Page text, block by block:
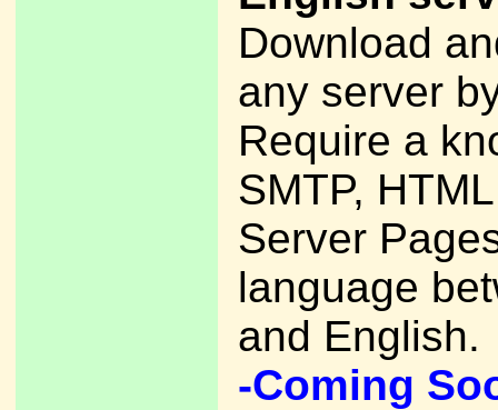
Download
any server
Require a
SMTP,
Server
language
and English.
-Coming